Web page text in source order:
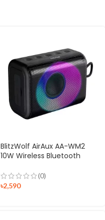
BlitzWolf AirAux AA-WM2
10W Wireless Bluetooth
(0)
৳2,590